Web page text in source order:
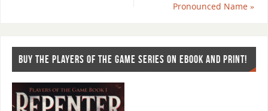
Pronounced Name»
BUY THE PLAYERS OF THE GAME SERIES ON EBOOK AND PRINT!